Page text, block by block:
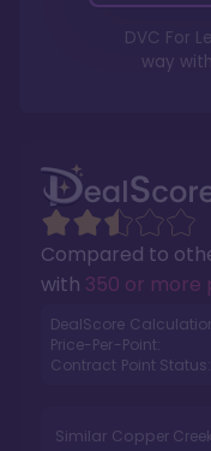
Compared to
with 350 or more
DealScore
Price-Per-Point:
Contract Point Status:
Similar Copper
DVC For
way with